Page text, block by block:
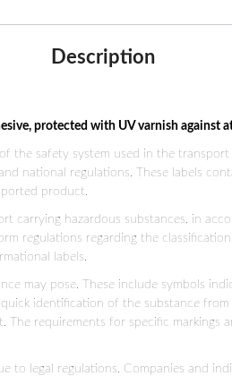
Description
protected with UV varnish against
the safety system used in the
national regulations. These labels
product.
carrying hazardous substances, in
regulations regarding the
labels.
may pose. These include symbols
identification of the substance
requirements for specific markings
to legal regulations. Companies and